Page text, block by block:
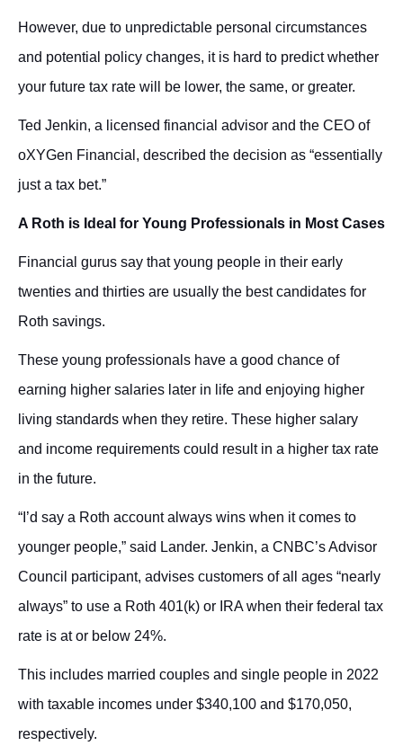
However, due to unpredictable personal circumstances
and potential policy changes, it is hard to predict whether
your future tax rate will be lower, the same, or greater.
Ted Jenkin, a licensed financial advisor and the CEO of
oXYGen Financial, described the decision as “essentially
just a tax bet.”
A Roth is Ideal for Young Professionals in Most Cases
Financial gurus say that young people in their early
twenties and thirties are usually the best candidates for
Roth savings.
These young professionals have a good chance of
earning higher salaries later in life and enjoying higher
living standards when they retire. These higher salary
and income requirements could result in a higher tax rate
in the future.
“I’d say a Roth account always wins when it comes to
younger people,” said Lander. Jenkin, a CNBC’s Advisor
Council participant, advises customers of all ages “nearly
always” to use a Roth 401(k) or IRA when their federal tax
rate is at or below 24%.
This includes married couples and single people in 2022
with taxable incomes under $340,100 and $170,050,
respectively.